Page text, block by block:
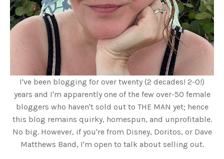
I've been blogging for over twenty (2 decades! 2-0!)
years and I'm apparently one of the few over-50 female
bloggers who haven't sold out to THE MAN yet; hence
this blog remains quirky, homespun, and unprofitable.
No big. However, if you're from Disney, Doritos, or Dave
Matthews Band, I'm open to talk about selling out.